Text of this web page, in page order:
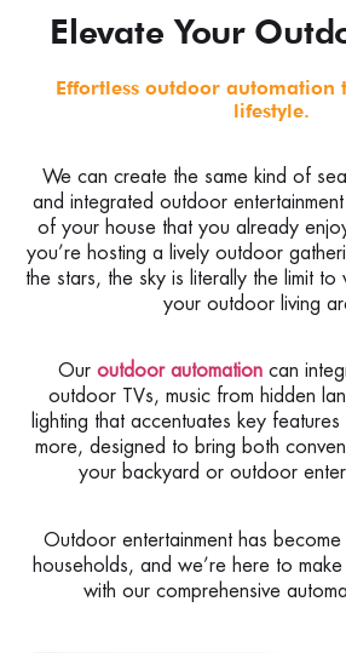
Elevate Your
Effortless outdoor automation
lifestyle.
We can create the same kind of
and integrated outdoor
of your house that you already
you’re hosting a lively outdoor
the stars, the sky is literally the limit
your outdoor living
Our outdoor automation can
outdoor TVs, music from hidden
lighting that accentuates key
more, designed to bring both
your backyard or outdoor
Outdoor entertainment has
households, and we’re here to
with our comprehensive